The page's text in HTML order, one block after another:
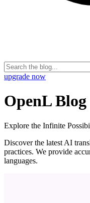
upgrade now
OpenL Blog
Explore the Infinite
Discover the latest AI
practices. We provide
languages.